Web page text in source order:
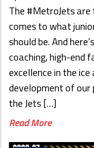
The #MetroJets
comes to what
should be. And
coaching, high-end
excellence in the
development of
the Jets […]
Read More